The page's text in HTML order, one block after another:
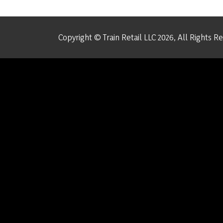
Copyright © Train Retail LLC 2026, All Rights